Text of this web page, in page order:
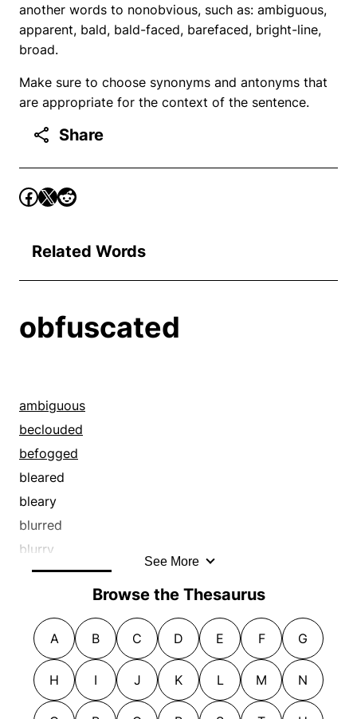
another words to nonobvious, such as: ambiguous,
apparent, bald, bald-faced, barefaced, bright-line,
broad.
Make sure to choose synonyms and antonyms that
are appropriate for the context of the sentence.
Share
Related Words
obfuscated
ambiguous
beclouded
befogged
bleared
bleary
blurred
blurry
caliginous
cloudy
complicated
confused
crepuscular
See More
Browse the Thesaurus
A B C D E F G
H I J K L M N